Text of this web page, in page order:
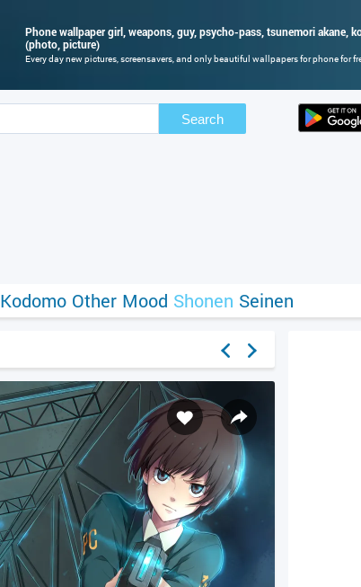
Phone wallpaper girl, weapons, guy, psycho-pass, tsunemori akane,
(photo, picture)
Every day new pictures, screensavers, and only beautiful wallpapers for phone for
Search
Kodomo Other Mood Shonen Seinen